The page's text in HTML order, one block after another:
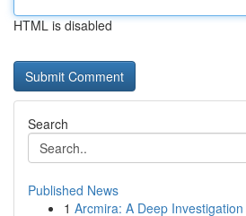
HTML is disabled
Search
Published News
1 Arcmira: A Deep